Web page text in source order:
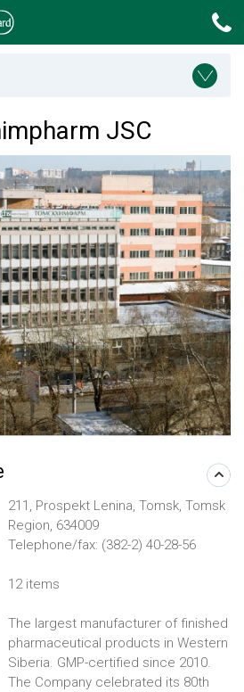
JSC
211, Prospekt Lenina, Tomsk, Tomsk
Region, 634009
Telephone/fax: (382-2) 40-28-56
12 items
The largest manufacturer of finished
pharmaceutical products in Western
Siberia. GMP-certified since 2010.
The Company celebrated its 80th